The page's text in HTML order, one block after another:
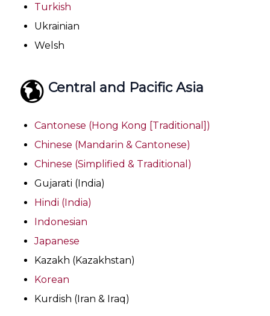
Turkish
Ukrainian
Welsh
Central and Pacific Asia
Cantonese (Hong Kong [Traditional])
Chinese (Mandarin & Cantonese)
Chinese (Simplified & Traditional)
Gujarati (India)
Hindi (India)
Indonesian
Japanese
Kazakh (Kazakhstan)
Korean
Kurdish (Iran & Iraq)